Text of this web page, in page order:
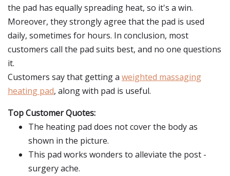
the pad has equally spreading heat, so it's a win.
Moreover, they strongly agree that the pad is used
daily, sometimes for hours. In conclusion, most
customers call the pad suits best, and no one questions
it.
Customers say that getting a weighted massaging
heating pad, along with pad is useful.
Top Customer Quotes:
The heating pad does not cover the body as
shown in the picture.
This pad works wonders to alleviate the post -
surgery ache.